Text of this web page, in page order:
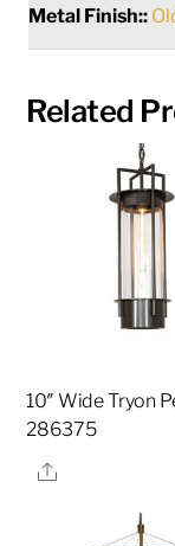
Metal Finish::
Related
10″ Wide Tryon
286375
Share